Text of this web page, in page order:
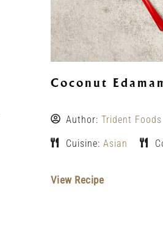
Coconut
Author: Trident Foods
Cuisine: Asian
View Recipe